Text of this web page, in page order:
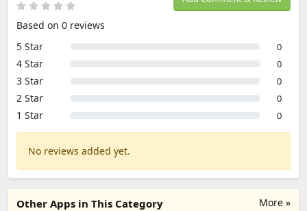
Based on 0 reviews
5 Star
0
4 Star 0
3 Star 0
2 Star 0
1 Star 0
No reviews added yet.
More »
Other Apps in This Category